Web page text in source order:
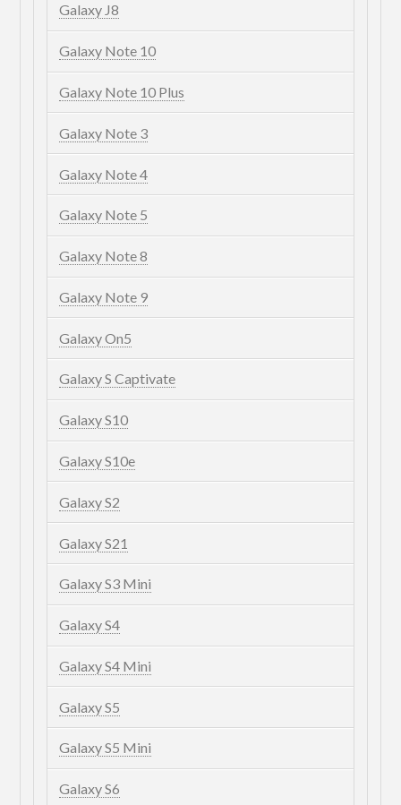
Galaxy J8
Galaxy Note 10
Galaxy Note 10 Plus
Galaxy Note 3
Galaxy Note 4
Galaxy Note 5
Galaxy Note 8
Galaxy Note 9
Galaxy On5
Galaxy S Captivate
Galaxy S10
Galaxy S10e
Galaxy S2
Galaxy S21
Galaxy S3 Mini
Galaxy S4
Galaxy S4 Mini
Galaxy S5
Galaxy S5 Mini
Galaxy S6